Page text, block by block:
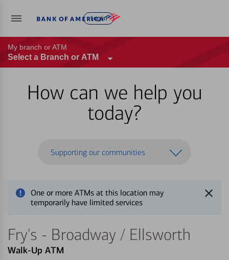
Log in
My branch or ATM
Select a Branch or ATM
How can we help you
today?
Supporting our communities
One or more ATMs at this location may
temporarily have limited services
Fry's - Broadway / Ellsworth
Walk-Up ATM